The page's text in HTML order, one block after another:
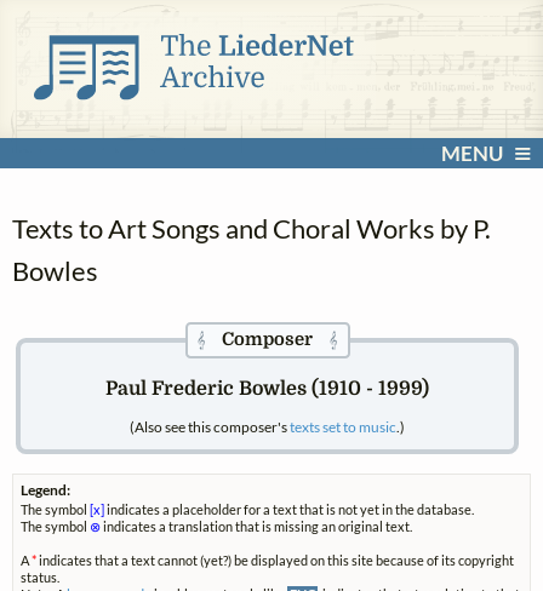
MENU
Texts to Art Songs and Choral Works by P.
Bowles
𝄞Composer 𝄞
Paul Frederic Bowles (1910 - 1999)
(Also see this composer'stexts set to music.)
Legend:
The symbol [x] indicates a placeholder for a text that is not yet in the database.
The symbol ⊗indicates a translation that is missing an original text.
A*indicates that a text cannot (yet?) be displayed on this site because of its copyright
status.